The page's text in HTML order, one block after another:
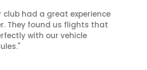
club had a great experience
They found us flights that
with our vehicle